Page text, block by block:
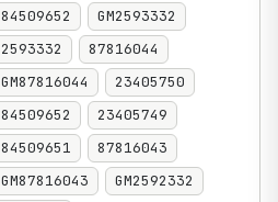
84509652
GM2593332
2593332
87816044
GM87816044
23405750
84509652
23405749
84509651
87816043
GM87816043
GM2592332